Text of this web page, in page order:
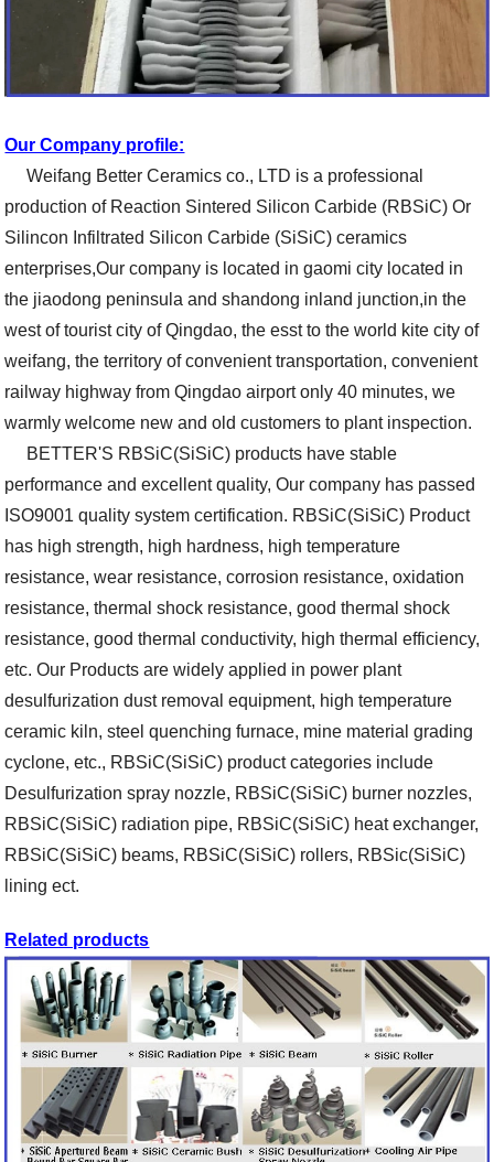
Our Company profile:
Weifang Better Ceramics co., LTD is a professional
production of Reaction Sintered Silicon Carbide (RBSiC) Or
Silincon Infiltrated Silicon Carbide (SiSiC) ceramics
enterprises,Our company is located in gaomi city located in
the jiaodong peninsula and shandong inland junction,in the
west of tourist city of Qingdao, the esst to the world kite city of
weifang, the territory of convenient transportation, convenient
railway highway from Qingdao airport only 40 minutes, we
warmly welcome new and old customers to plant inspection.
BETTER'S RBSiC(SiSiC) products have stable
performance and excellent quality, Our company has passed
ISO9001 quality system certification. RBSiC(SiSiC) Product
has high strength, high hardness, high temperature
resistance, wear resistance, corrosion resistance, oxidation
resistance, thermal shock resistance, good thermal shock
resistance, good thermal conductivity, high thermal efficiency,
etc. Our Products are widely applied in power plant
desulfurization dust removal equipment, high temperature
ceramic kiln, steel quenching furnace, mine material grading
cyclone, etc., RBSiC(SiSiC) product categories include
Desulfurization spray nozzle, RBSiC(SiSiC) burner nozzles,
RBSiC(SiSiC) radiation pipe, RBSiC(SiSiC) heat exchanger,
RBSiC(SiSiC) beams, RBSiC(SiSiC) rollers, RBSic(SiSiC)
lining ect.
Related products